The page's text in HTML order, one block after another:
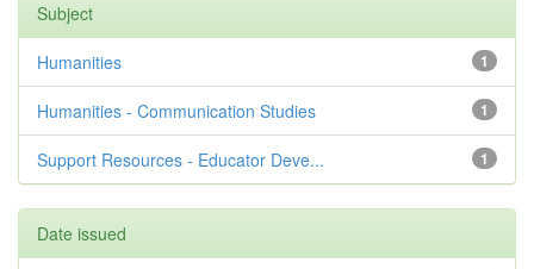
Subject
1
Humanities
1
Humanities - Communication Studies
1
Support Resources - Educator Deve...
Date issued